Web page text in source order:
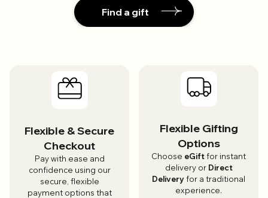
Find a gift
Flexible & Secure
Checkout
Pay with ease and
confidence using our
secure, flexible
payment options that
Flexible Gifting
Options
Choose eGiftfor instant
delivery or Direct
Deliveryfor a traditional
experience.